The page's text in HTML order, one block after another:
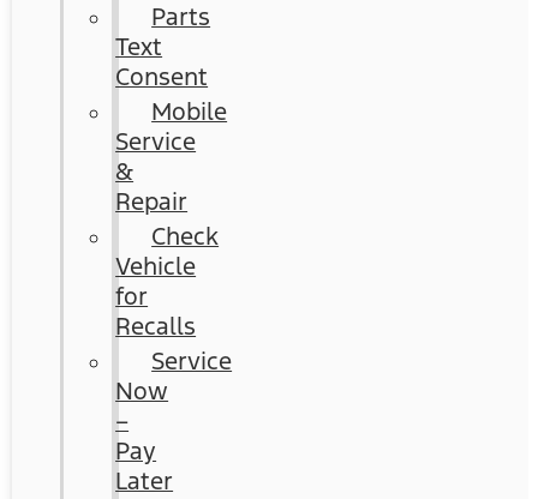
Parts
Text
Consent
Mobile
Service
&
Repair
Check
Vehicle
for
Recalls
Service
Now
–
Pay
Later